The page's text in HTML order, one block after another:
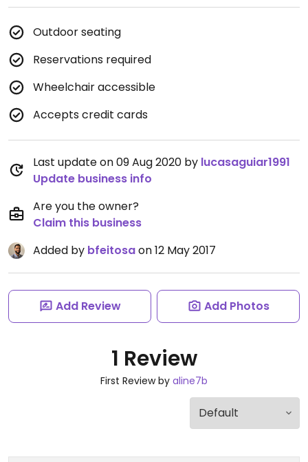
Outdoor seating
Reservations required
Wheelchair accessible
Accepts credit cards
Last update on 09 Aug 2020 by lucasaguiar1991
Update business info
Are you the owner?
Claim this business
Added by bfeitosaon 12 May 2017
Add Review Add Photos
1 Review
First Review by aline7b